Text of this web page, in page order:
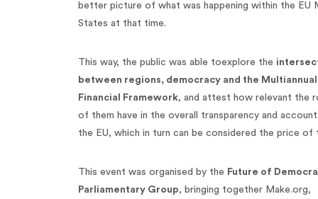
better picture of what was happening within the EU
States at that time.
This way, the public was able toexplore the
between regions, democracy and the Multiannual
Financial Framework, and attest how relevant the
of them have in the overall transparency and
the EU, which in turn can be considered the price of
This event was organised by the Future of
Parliamentary Group, bringing together Make.org,